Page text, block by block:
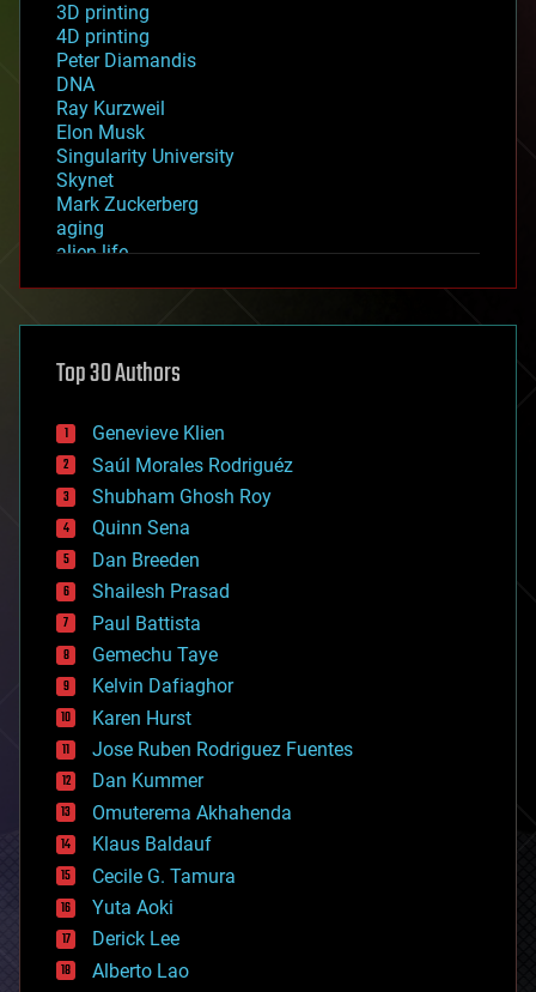
3D printing
4D printing
Peter Diamandis
DNA
Ray Kurzweil
Elon Musk
Singularity University
Skynet
Mark Zuckerberg
aging
alien life
asteroid/comet impacts
augmented reality
bees
big data
bioengineering
biological
bionic
bioprinting
biotech/medical
bitcoin
blockchains
business
chemistry
climatology
complex systems
computing
cosmology
counterterrorism
cryonics
cryptocurrencies
cybercrime/malcode
cyborgs
defense
disruptive technology
driverless cars
drones
Top 30 Authors
Genevieve Klien
Saúl Morales Rodriguéz
Shubham Ghosh Roy
Quinn Sena
Dan Breeden
Shailesh Prasad
Paul Battista
Gemechu Taye
Kelvin Dafiaghor
Karen Hurst
Jose Ruben Rodriguez Fuentes
Dan Kummer
Omuterema Akhahenda
Klaus Baldauf
Cecile G. Tamura
Yuta Aoki
Derick Lee
Alberto Lao